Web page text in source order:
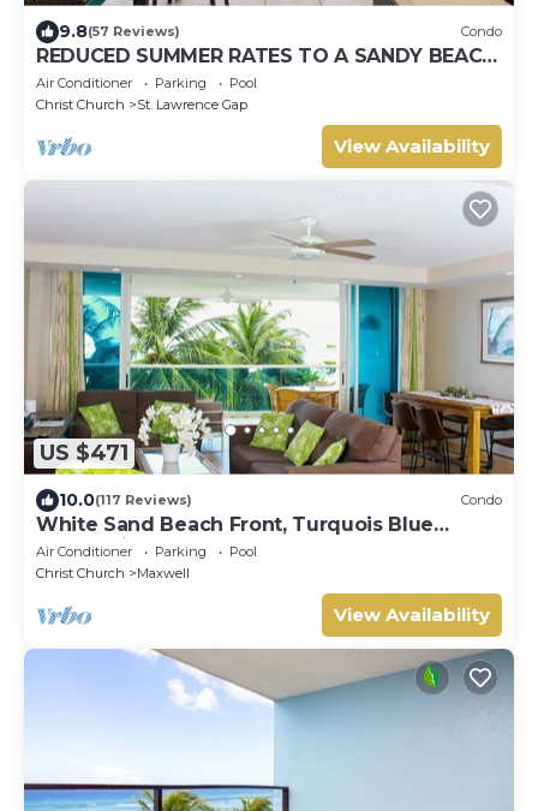
9.8(57 Reviews) Condo
REDUCED SUMMER RATES TO A SANDY BEACH
AND SWAYING PALMS!
Air Conditioner Parking
Pool
Christ Church
St. Lawrence Gap
View Availability
US $471
10.0(117 Reviews) Condo
White Sand Beach Front, Turquois Blue
Ocean View, Pools, Hot tub, Guarded,5 star
Air Conditioner Parking
Pool
Christ Church
Maxwell
View Availability